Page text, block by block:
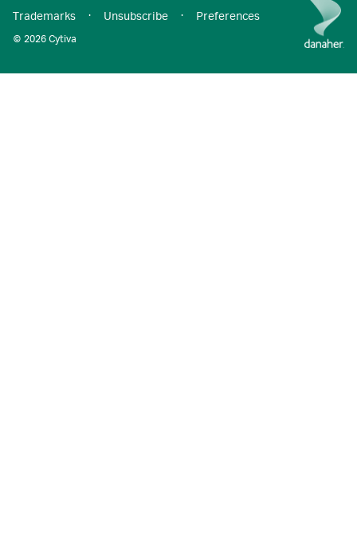
© 2026 Cytiva
Trademarks
· Unsubscribe · Preferences